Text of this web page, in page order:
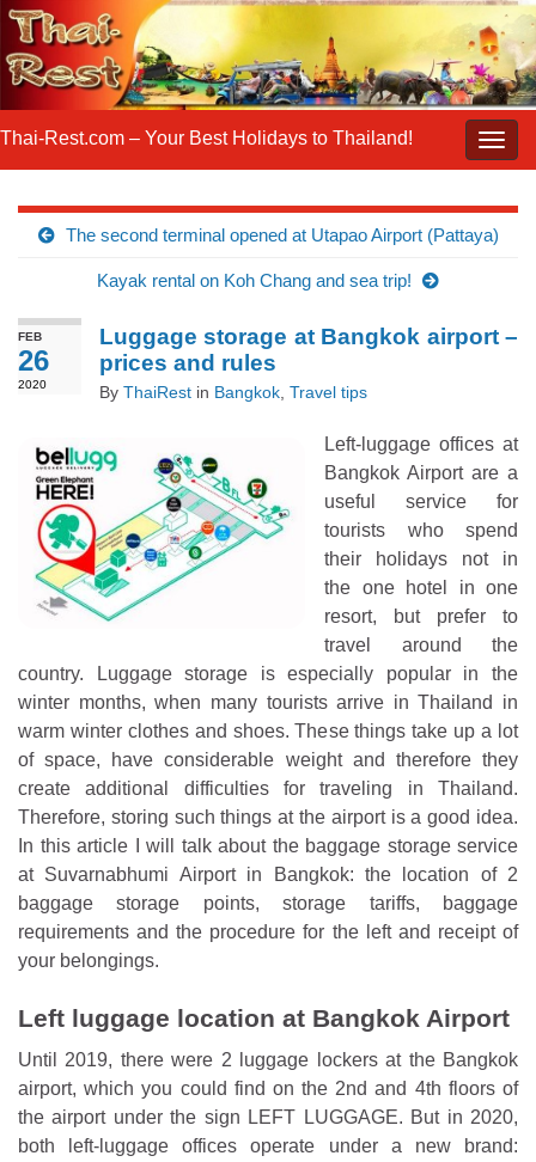
Thai-Rest.com – Your Best Holidays to Thailand!
The second terminal opened at Utapao Airport (Pattaya)
Kayak rental on Koh Chang and sea trip!
FEB
26
2020
Luggage storage at Bangkok airport –
prices and rules
By ThaiRest in Bangkok, Travel tips
Left-luggage offices at
Bangkok Airport are a
useful service for
tourists who spend
their holidays not in
the one hotel in one
resort, but prefer to
travel around the
country. Luggage storage is especially popular in the
winter months, when many tourists arrive in Thailand in
warm winter clothes and shoes. These things take up a lot
of space, have considerable weight and therefore they
create additional difficulties for traveling in Thailand.
Therefore, storing such things at the airport is a good idea.
In this article I will talk about the baggage storage service
at Suvarnabhumi Airport in Bangkok: the location of 2
baggage storage points, storage tariffs, baggage
requirements and the procedure for the left and receipt of
your belongings.
Left luggage location at Bangkok Airport
Until 2019, there were 2 luggage lockers at the Bangkok
airport, which you could find on the 2nd and 4th floors of
the airport under the sign LEFT LUGGAGE. But in 2020,
both left-luggage offices operate under a new brand: